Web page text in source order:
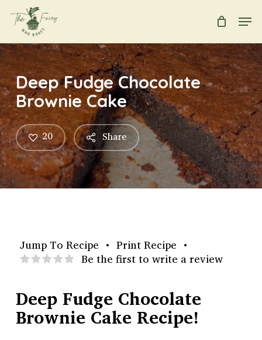
main
content
Deep Fudge Chocolate
Brownie Cake
Share
20
Jump To Recipe • Print Recipe •
Be the first to write a review
Deep Fudge Chocolate
Brownie Cake Recipe!
Menu